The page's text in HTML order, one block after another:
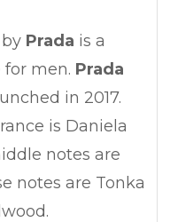
by Prada is a
men. Prada
in 2017.
is Daniela
notes are
notes are Tonka